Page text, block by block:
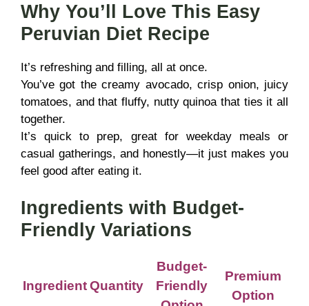
Why You’ll Love This Easy
Peruvian Diet Recipe
It’s refreshing and filling, all at once.
You’ve got the creamy avocado, crisp onion, juicy
tomatoes, and that fluffy, nutty quinoa that ties it all
together.
It’s quick to prep, great for weekday meals or
casual gatherings, and honestly—it just makes you
feel good after eating it.
Ingredients with Budget-
Friendly Variations
IngredientQuantity
Budget-
Friendly
Premium
Option